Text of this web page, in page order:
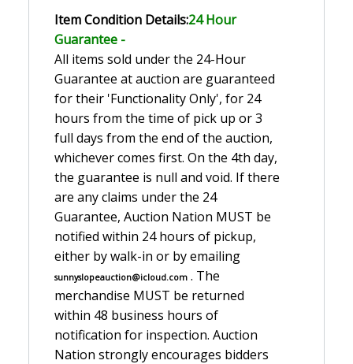
Item Condition Details:24 Hour
Guarantee -
All items sold under the 24-Hour
Guarantee at auction are guaranteed
for their 'Functionality Only', for 24
hours from the time of pick up or 3
full days from the end of the auction,
whichever comes first. On the 4th day,
the guarantee is null and void. If there
are any claims under the 24
Guarantee, Auction Nation MUST be
notified within 24 hours of pickup,
either by walk-in or by emailing
sunnyslopeauction@icloud.com . The
merchandise MUST be returned
within 48 business hours of
notification for inspection. Auction
Nation strongly encourages bidders